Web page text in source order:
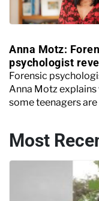
Anna Motz:
psychologist
how some teens
become killers
Forensic
Anna Motz explains
some teenagers are
series, 'Laura
Most